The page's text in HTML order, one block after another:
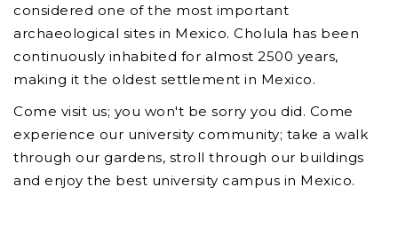
considered one of the most important
archaeological sites in Mexico. Cholula has been
continuously inhabited for almost 2500 years,
making it the oldest settlement in Mexico.
Come visit us; you won't be sorry you did. Come
experience our university community; take a walk
through our gardens, stroll through our buildings
and enjoy the best university campus in Mexico.